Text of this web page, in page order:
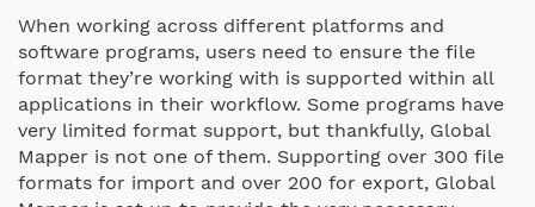
When working across different platforms and
software programs, users need to ensure the file
format they’re working with is supported within all
applications in their workflow. Some programs have
very limited format support, but thankfully, Global
Mapper is not one of them. Supporting over 300 file
formats for import and over 200 for export, Global